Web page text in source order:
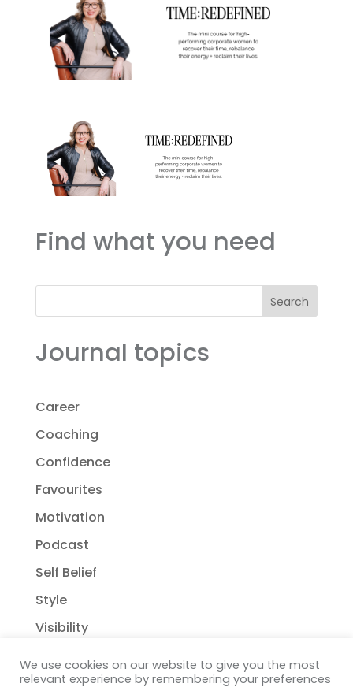
Find what you need
Search
Journal topics
Career
Coaching
Confidence
Favourites
Motivation
Podcast
Self Belief
Style
Visibility
We use cookies on our website to give you the most
relevant experience by remembering your preferences